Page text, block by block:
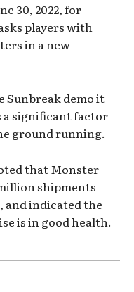
30, 2022, for
players with
in a new
Sunbreak demo it
a significant factor
ground running.
that Monster
shipments
and indicated the
is in good health.